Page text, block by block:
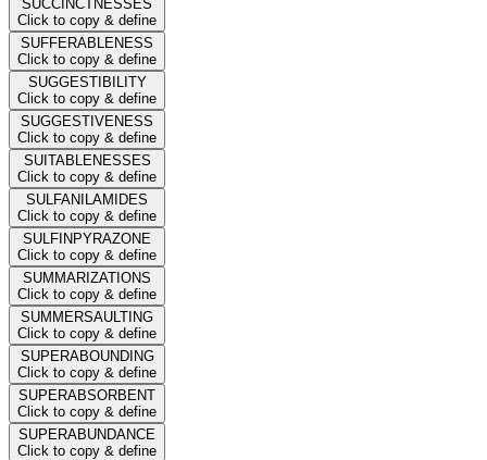
SUCCINCTNESSES
Click to copy & define
SUFFERABLENESS
Click to copy & define
SUGGESTIBILITY
Click to copy & define
SUGGESTIVENESS
Click to copy & define
SUITABLENESSES
Click to copy & define
SULFANILAMIDES
Click to copy & define
SULFINPYRAZONE
Click to copy & define
SUMMARIZATIONS
Click to copy & define
SUMMERSAULTING
Click to copy & define
SUPERABOUNDING
Click to copy & define
SUPERABSORBENT
Click to copy & define
SUPERABUNDANCE
Click to copy & define